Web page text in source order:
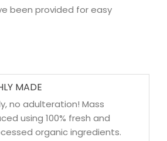
been provided for easy
MADE
no adulteration! Mass
using 100% fresh and
organic ingredients.